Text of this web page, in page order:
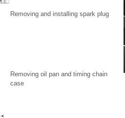
Removing and installing spark plug
Removing oil pan and timing chain
case